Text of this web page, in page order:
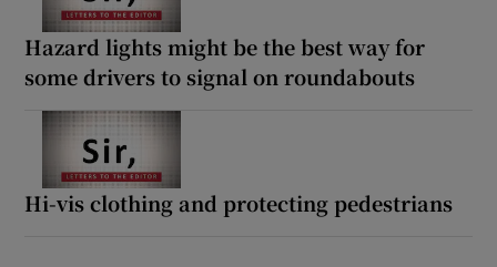
Hazard lights might be the best way for
some drivers to signal on roundabouts
Hi-vis clothing and protecting pedestrians